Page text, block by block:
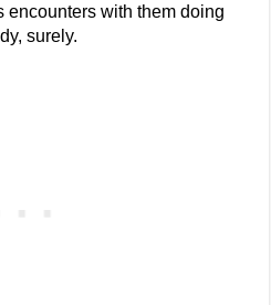
encounters with them doing
surely.